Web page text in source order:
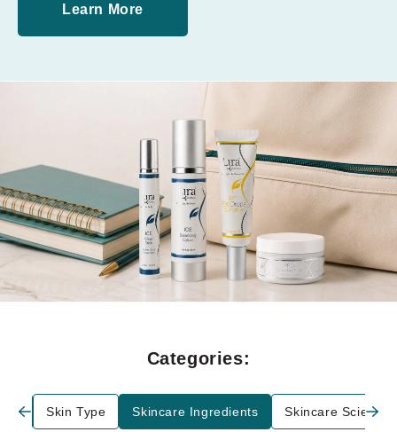
Learn More
Categories:
Skin Type Skincare Ingredients Skincare Science